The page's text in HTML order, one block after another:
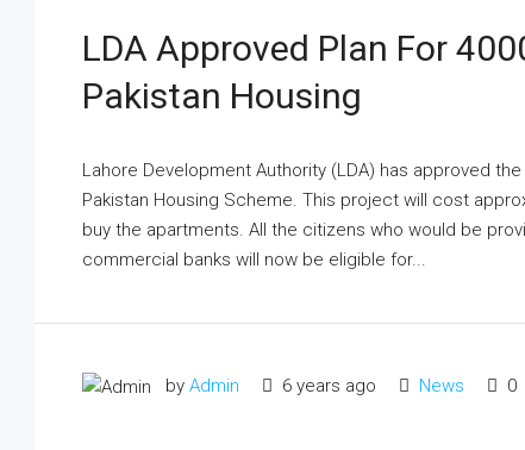
LDA Approved Plan For
Pakistan Housing
Lahore Development Authority (LDA) has approved
Pakistan Housing Scheme. This project will cost
buy the apartments. All the citizens who would be
commercial banks will now be eligible for...
by Admin 6 years ago News 0